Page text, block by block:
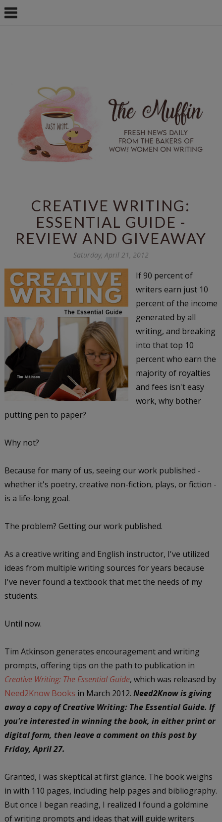
CREATIVE WRITING:
ESSENTIAL GUIDE -
REVIEW AND GIVEAWAY
Saturday, April 21, 2012
If 90 percent of
writers earn just 10
percent of the income
generated by all
writing, and breaking
into that top 10
percent who earn the
majority of royalties
and fees isn't easy
work, why bother
putting pen to paper?
Why not?
Because for many of us, seeing our work published -
whether it's poetry, creative non-fiction, plays, or fiction -
is a life-long goal.
The problem? Getting our work published.
As a creative writing and English instructor, I've utilized
ideas from multiple writing sources for years because
I've never found a textbook that met the needs of my
students.
Until now.
Tim Atkinson generates encouragement and writing
prompts, offering tips on the path to publication in
Creative Writing: The Essential Guide, which was released by
Need2Know Books in March 2012. Need2Know is giving
away a copy of Creative Writing: The Essential Guide. If
you're interested in winning the book, in either print or
digital form, then leave a comment on this post by
Friday, April 27.
Granted, I was skeptical at first glance. The book weighs
in with 110 pages, including help pages and bibliography.
But once I began reading, I realized I found a goldmine
of writing prompts and ideas that will guide writers